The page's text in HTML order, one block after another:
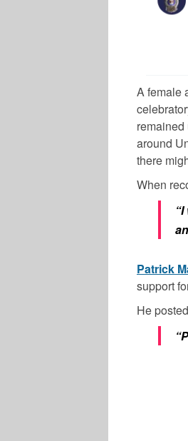
A female
around
there
When
Patrick
support
He